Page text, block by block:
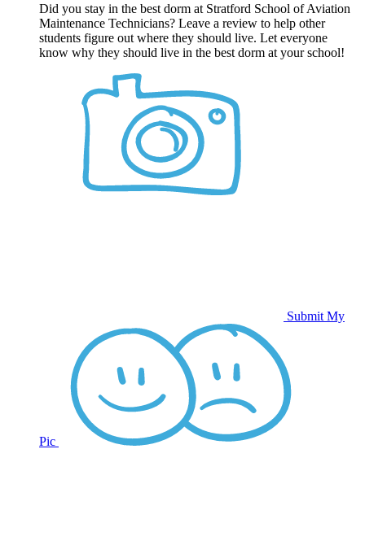
Did you stay in the best dorm at Stratford School of Aviation
Maintenance Technicians? Leave a review to help other
students figure out where they should live. Let everyone
know why they should live in the best dorm at your school!
Submit My
Pic